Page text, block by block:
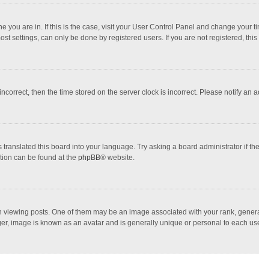
you are in. If this is the case, visit your User Control Panel and change your
settings, can only be done by registered users. If you are not registered,
then the time stored on the server clock is incorrect. Please notify an
this board into your language. Try asking a board administrator if
can be found at the phpBB® website.
posts. One of them may be an image associated with your rank,
image is known as an avatar and is generally unique or personal to each